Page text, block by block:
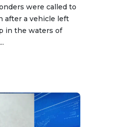
were called to
after a vehicle left
in the waters of